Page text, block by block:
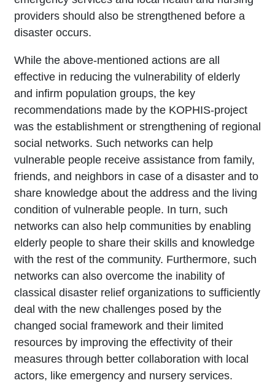
providers should also be strengthened before a
disaster occurs.
While the above-mentioned actions are all
effective in reducing the vulnerability of elderly
and infirm population groups, the key
recommendations made by the KOPHIS-project
was the establishment or strengthening of regional
social networks. Such networks can help
vulnerable people receive assistance from family,
friends, and neighbors in case of a disaster and to
share knowledge about the address and the living
condition of vulnerable people. In turn, such
networks can also help communities by enabling
elderly people to share their skills and knowledge
with the rest of the community. Furthermore, such
networks can also overcome the inability of
classical disaster relief organizations to sufficiently
deal with the new challenges posed by the
changed social framework and their limited
resources by improving the effectivity of their
measures through better collaboration with local
actors, like emergency and nursery services.